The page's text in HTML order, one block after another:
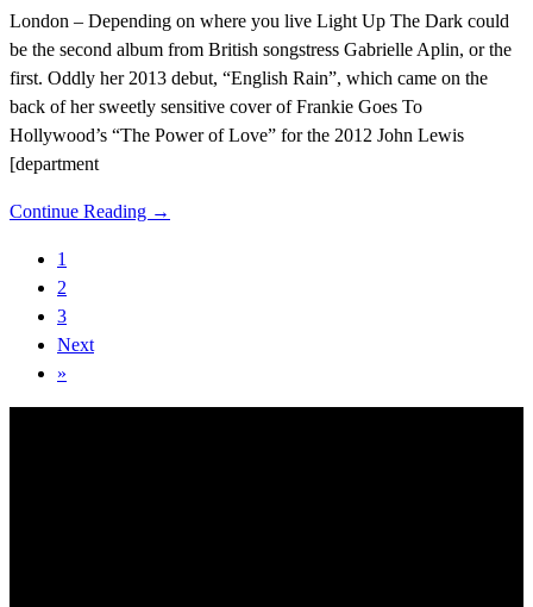
London – Depending on where you live Light Up The Dark could
be the second album from British songstress Gabrielle Aplin, or the
first. Oddly her 2013 debut, “English Rain”, which came on the
back of her sweetly sensitive cover of Frankie Goes To
Hollywood’s “The Power of Love” for the 2012 John Lewis
[department
Continue Reading →
1
2
3
Next
»